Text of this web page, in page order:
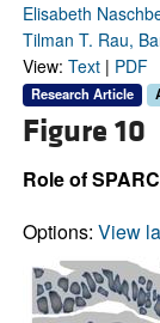
Elisabeth
Tilman T. Rau,
View: Text| PDF
Research Article
Figure 10
Role of
Options: View